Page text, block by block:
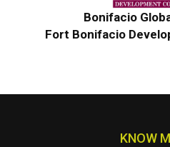
Bonifacio
Fort Bonifacio
KNOW